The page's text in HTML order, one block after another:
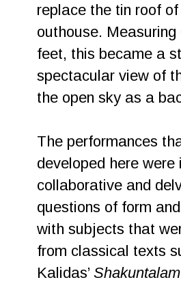
replace the tin roof
outhouse.
feet, this became a
spectacular view of
the open sky as a
The performances
developed here were
collaborative and
questions of form
with subjects that
from classical texts
Kalidas’Shakuntalam